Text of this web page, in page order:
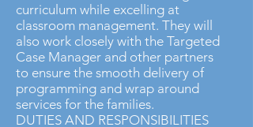
curriculum while excelling at
classroom management. They will
also work closely with the Targeted
Case Manager and other partners
to ensure the smooth delivery of
programming and wrap around
services for the families.
DUTIES AND RESPONSIBILITIES